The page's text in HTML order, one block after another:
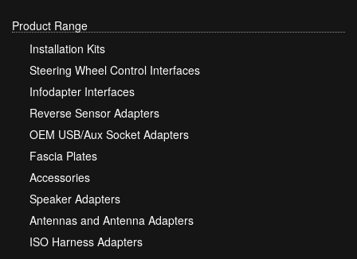
Product Range
Installation Kits
Steering Wheel Control Interfaces
Infodapter Interfaces
Reverse Sensor Adapters
OEM USB/Aux Socket Adapters
Fascia Plates
Accessories
Speaker Adapters
Antennas and Antenna Adapters
ISO Harness Adapters